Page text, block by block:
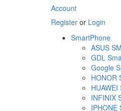
Account
Register or Login
SmartPhone
ASUS
GDL
Google
HONOR
INFINIX
IPHONE